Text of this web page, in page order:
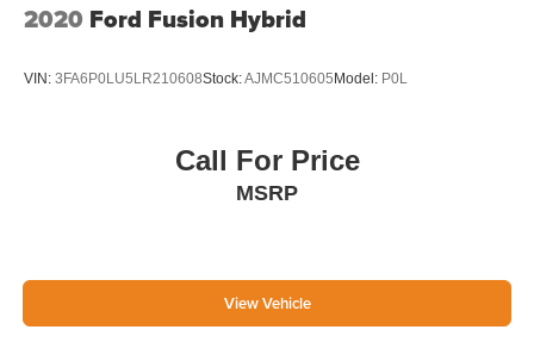
Fade-To-Off Interior Lighting
Delayed Accessory Power
Driver Information Center
2020 Ford Fusion Hybrid
VIN: 3FA6P0LU5LR210608Stock:AJMC510605Model: P0L
Call For Price
MSRP
View Vehicle